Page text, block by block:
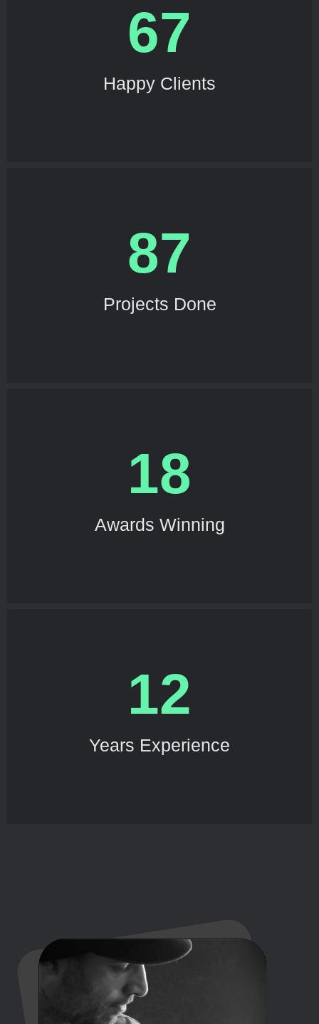
Happy Clients
67
Projects Done
87
Awards Winning
18
Years Experience
12